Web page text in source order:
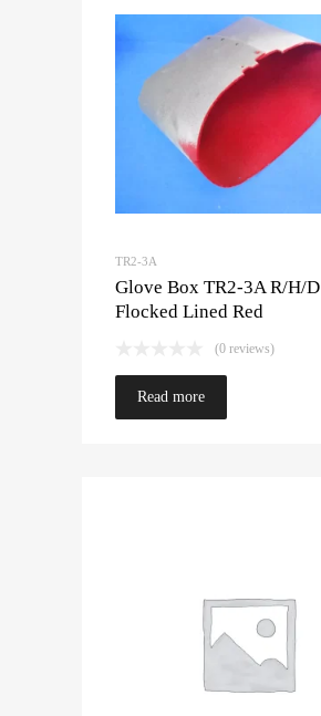
TR2-3A
Glove Box TR2-3A R/H/D
Flocked Lined Red
(0 reviews)
Read more